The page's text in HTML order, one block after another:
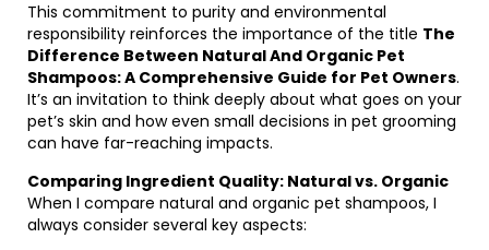
This commitment to purity and environmental
responsibility reinforces the importance of the title The
Difference Between Natural And Organic Pet
Shampoos: A Comprehensive Guide for Pet Owners.
It’s an invitation to think deeply about what goes on your
pet’s skin and how even small decisions in pet grooming
can have far-reaching impacts.
Comparing Ingredient Quality: Natural vs. Organic
When I compare natural and organic pet shampoos, I
always consider several key aspects: